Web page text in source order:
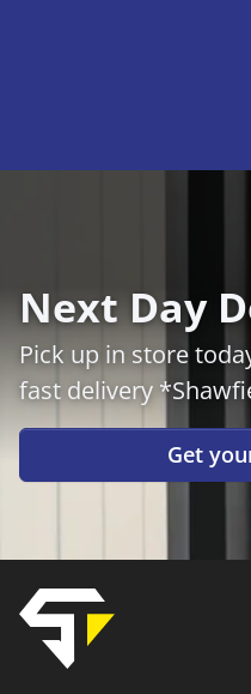
Next Day
Pick up in store
fast delivery
Get